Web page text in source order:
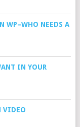
WP–WHO NEEDS A
IN YOUR
VIDEO